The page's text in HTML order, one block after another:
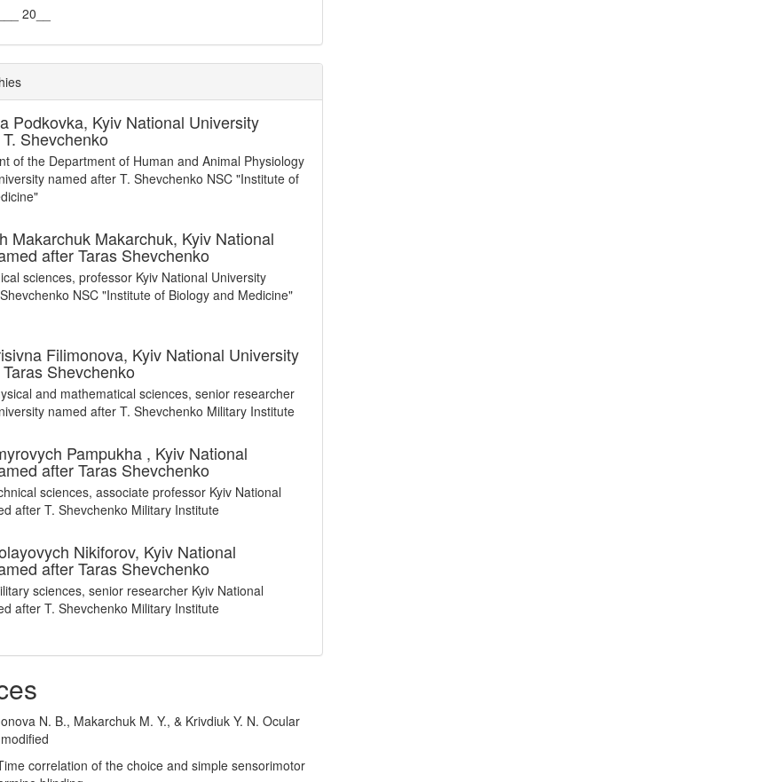
20__
Podkovka, Kyiv National University
Shevchenko
of the Department of Human and Animal Physiology
named after T. Shevchenko NSC "Institute of
Makarchuk Makarchuk, Kyiv National
after Taras Shevchenko
sciences, professor Kyiv National University
NSC "Institute of Biology and Medicine"
Filimonova, Kyiv National University
Shevchenko
and mathematical sciences, senior researcher
named after T. Shevchenko Military Institute
Pampukha , Kyiv National
after Taras Shevchenko
sciences, associate professor Kyiv National
after T. Shevchenko Military Institute
Nikiforov, Kyiv National
after Taras Shevchenko
sciences, senior researcher Kyiv National
after T. Shevchenko Military Institute
N. B., Makarchuk M. Y., & Krivdiuk Y. N. Ocular
correlation of the choice and simple sensorimotor